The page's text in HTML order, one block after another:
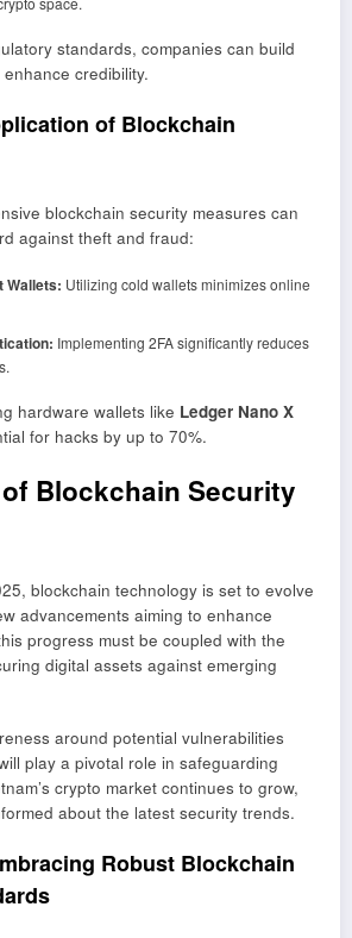
standards, companies can build
credibility.
of Blockchain
blockchain security measures can
against theft and fraud:
Wallets: Utilizing cold wallets minimizes online
Implementing 2FA significantly reduces
hardware wallets like Ledger Nano X
for hacks by up to 70%.
Blockchain Security
blockchain technology is set to evolve
advancements aiming to enhance
progress must be coupled with the
digital assets against emerging
around potential vulnerabilities
play a pivotal role in safeguarding
crypto market continues to grow,
about the latest security trends.
Robust Blockchain